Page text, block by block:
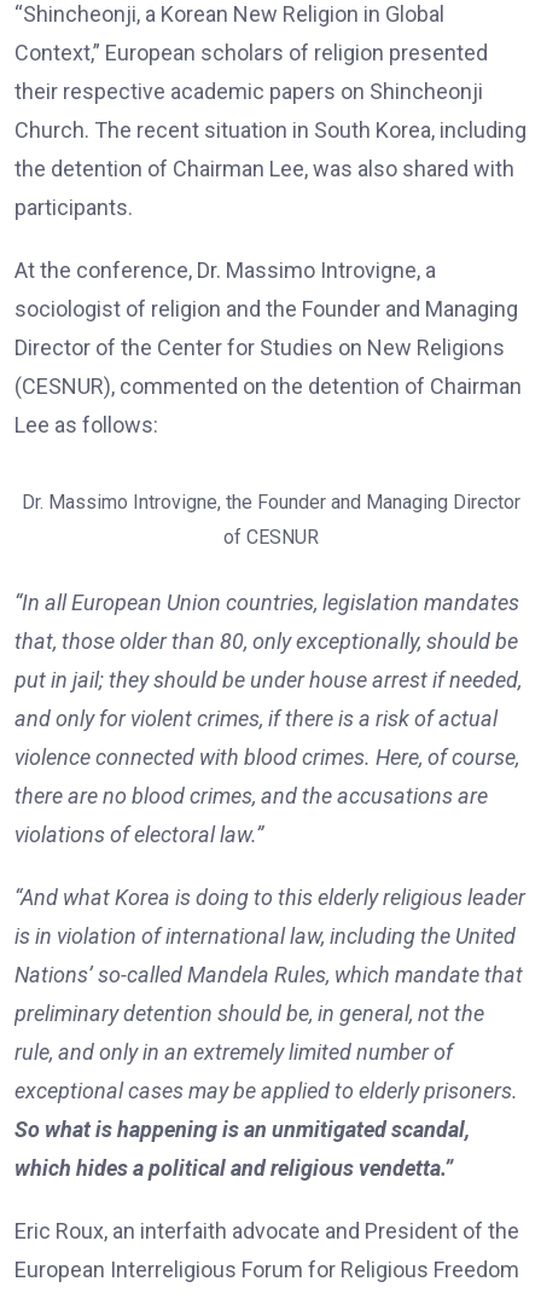
“Shincheonji, a Korean New Religion in Global
Context,” European scholars of religion presented
their respective academic papers on Shincheonji
Church. The recent situation in South Korea, including
the detention of Chairman Lee, was also shared with
participants.
At the conference, Dr. Massimo Introvigne, a
sociologist of religion and the Founder and Managing
Director of the Center for Studies on New Religions
(CESNUR), commented on the detention of Chairman
Lee as follows:
Dr. Massimo Introvigne, the Founder and Managing Director
of CESNUR
“In all European Union countries, legislation mandates
that, those older than 80, only exceptionally, should be
put in jail; they should be under house arrest if needed,
and only for violent crimes, if there is a risk of actual
violence connected with blood crimes. Here, of course,
there are no blood crimes, and the accusations are
violations of electoral law.”
“And what Korea is doing to this elderly religious leader
is in violation of international law, including the United
Nations’ so-called Mandela Rules, which mandate that
preliminary detention should be, in general, not the
rule, and only in an extremely limited number of
exceptional cases may be applied to elderly prisoners.
So what is happening is an unmitigated scandal,
which hides a political and religious vendetta.”
Eric Roux, an interfaith advocate and President of the
European Interreligious Forum for Religious Freedom